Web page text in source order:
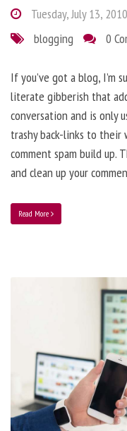
Tuesday, July 13, 2010
blogging
0
If you’ve got a blog, I’m
literate gibberish that
conversation and is only
trashy back-links to their
comment spam build up.
and clean up your
Read More